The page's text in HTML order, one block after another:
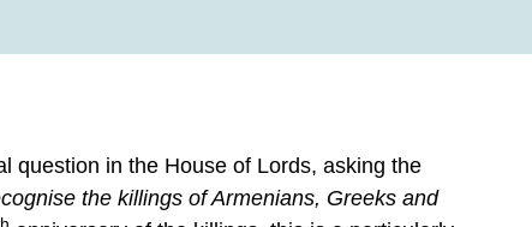
question in the House of Lords, asking the
the killings of Armenians, Greeks and